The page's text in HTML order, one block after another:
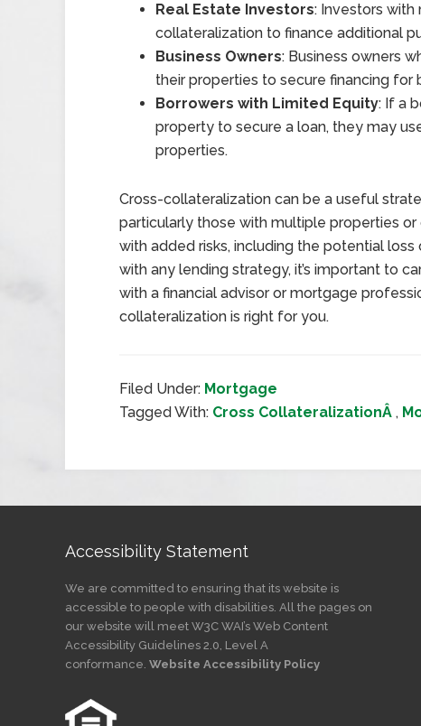
Real Estate Investors: Investors
collateralization to finance additional
Business Owners: Business owners
their properties to secure financing for
Borrowers with Limited Equity: If a
property to secure a loan, they may
properties.
Cross-collateralization can be a useful
particularly those with multiple properties
with added risks, including the potential
with any lending strategy, it’s important to
with a financial advisor or mortgage
collateralization is right for you.
Filed Under: Mortgage
Tagged With: Cross CollateralizationÂ ,
Accessibility Statement
We are committed to ensuring that its website is
accessible to people with disabilities. All the pages on
our website will meet W3C WAI’s Web Content
Accessibility Guidelines 2.0, Level A
conformance. Website Accessibility Policy